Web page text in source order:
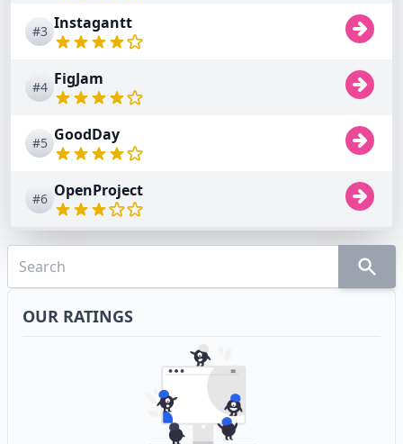
#3 Instagantt
#4 FigJam
#5 GoodDay
#6 OpenProject
OUR RATINGS